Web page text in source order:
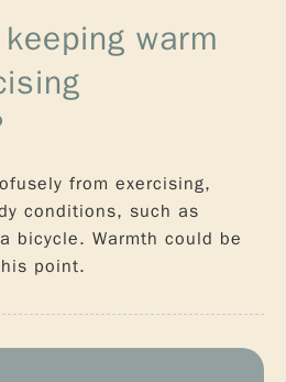
warm
from exercising,
conditions, such as
bicycle. Warmth could be
point.